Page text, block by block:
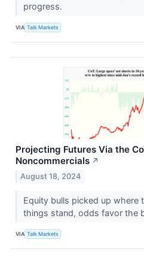
progress.
VIA Talk Markets
Projecting Futures Via the
Noncommercials ↗
August 18, 2024
Equity bulls picked up where
things stand, odds favor the
VIA Talk Markets